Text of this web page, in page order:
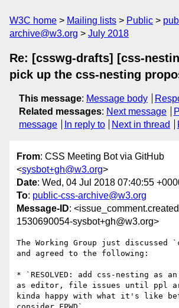
W3C home Mailing lists Public
archive@w3.org
July 2018
Re: [csswg-drafts] [css-
pick up the css-nesting
This message: Message body
Related messages: Next message
message
In reply to Next in thread
From: CSS Meeting Bot via GitHub
<sysbot+gh@w3.org>
Date: Wed, 04 Jul 2018 07:40:55
To: public-css-archive@w3.org
Message-ID:
1530690054-sysbot+gh@w3.org>
The Working Group just discussed
and agreed to the following:
* `RESOLVED: add css-nesting as
as editor, file issues until ppl
kinda happy with what it's like